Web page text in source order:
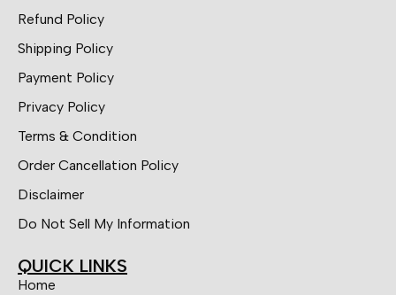
Refund Policy
Shipping Policy
Payment Policy
Privacy Policy
Terms & Condition
Order Cancellation Policy
Disclaimer
Do Not Sell My Information
QUICK LINKS
Home